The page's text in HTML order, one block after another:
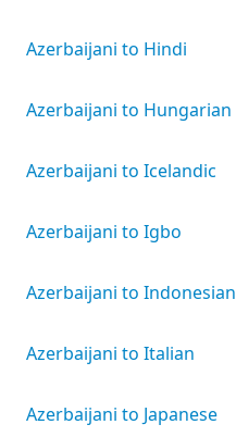
Azerbaijani to Hindi
Azerbaijani to Hungarian
Azerbaijani to Icelandic
Azerbaijani to Igbo
Azerbaijani to Indonesian
Azerbaijani to Italian
Azerbaijani to Japanese